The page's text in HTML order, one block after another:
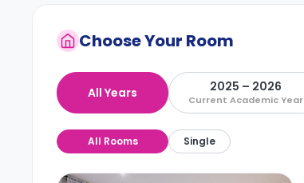
Choose Your Room
All Years 2025 – 2026
Current Academic Year
All Rooms Single